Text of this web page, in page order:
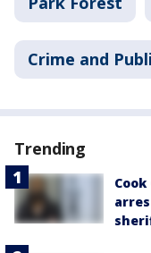
Crime and
Trending